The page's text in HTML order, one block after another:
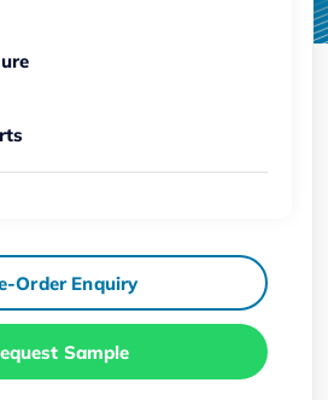
Order Enquiry
Sample